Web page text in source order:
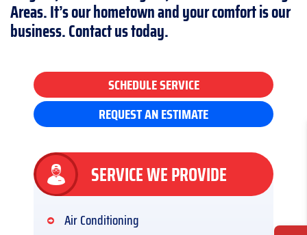
Areas. It’s our hometown and your comfort is our
business. Contact us today.
SCHEDULE SERVICE
REQUEST AN ESTIMATE
SERVICE WE PROVIDE
Air Conditioning